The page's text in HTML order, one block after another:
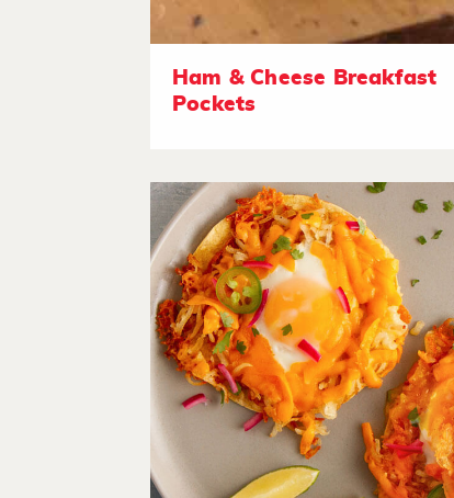
Ham & Cheese Breakfast
Pockets